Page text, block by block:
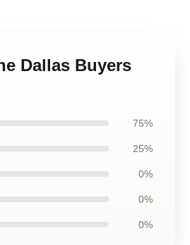
Dallas Buyers
75%
25%
0%
0%
0%